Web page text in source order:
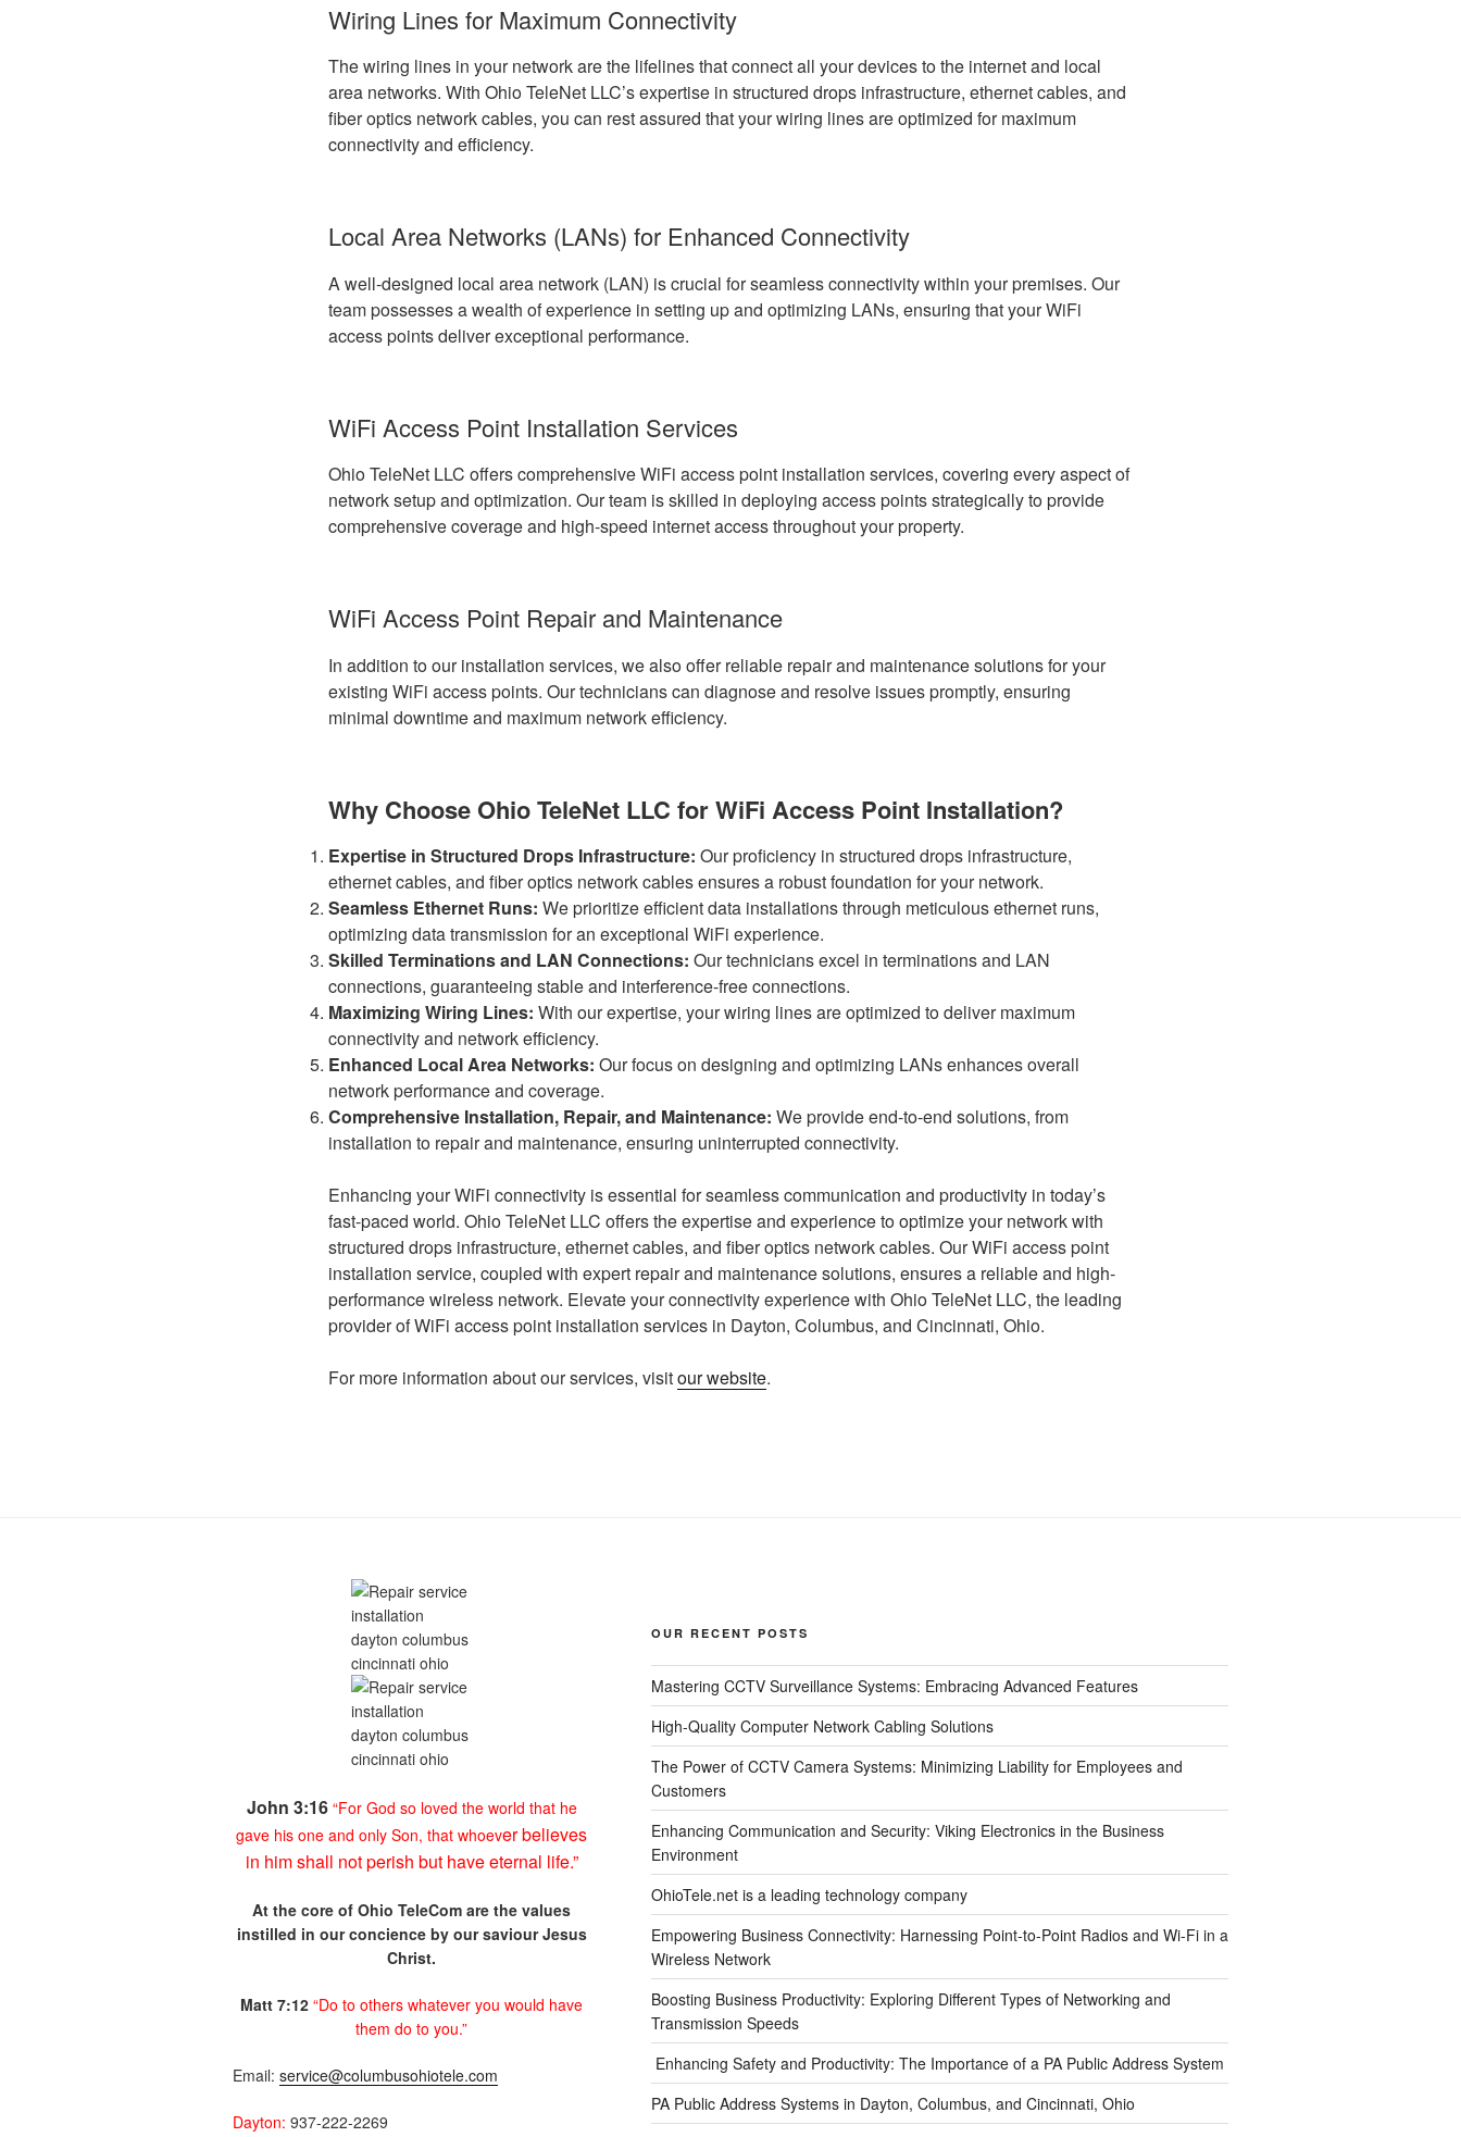
Wiring Lines for Maximum Connectivity
The wiring lines in your network are the lifelines that connect all your devices to the internet and local
area networks. With Ohio TeleNet LLC’s expertise in structured drops infrastructure, ethernet cables, and
fiber optics network cables, you can rest assured that your wiring lines are optimized for maximum
connectivity and efficiency.
Local Area Networks (LANs) for Enhanced Connectivity
A well-designed local area network (LAN) is crucial for seamless connectivity within your premises. Our
team possesses a wealth of experience in setting up and optimizing LANs, ensuring that your WiFi
access points deliver exceptional performance.
WiFi Access Point Installation Services
Ohio TeleNet LLC offers comprehensive WiFi access point installation services, covering every aspect of
network setup and optimization. Our team is skilled in deploying access points strategically to provide
comprehensive coverage and high-speed internet access throughout your property.
WiFi Access Point Repair and Maintenance
In addition to our installation services, we also offer reliable repair and maintenance solutions for your
existing WiFi access points. Our technicians can diagnose and resolve issues promptly, ensuring
minimal downtime and maximum network efficiency.
Why Choose Ohio TeleNet LLC for WiFi Access Point Installation?
Expertise in Structured Drops Infrastructure: Our proficiency in structured drops infrastructure,
ethernet cables, and fiber optics network cables ensures a robust foundation for your network.
Seamless Ethernet Runs: We prioritize efficient data installations through meticulous ethernet runs,
optimizing data transmission for an exceptional WiFi experience.
Skilled Terminations and LAN Connections: Our technicians excel in terminations and LAN
connections, guaranteeing stable and interference-free connections.
Maximizing Wiring Lines: With our expertise, your wiring lines are optimized to deliver maximum
connectivity and network efficiency.
Enhanced Local Area Networks: Our focus on designing and optimizing LANs enhances overall
network performance and coverage.
Comprehensive Installation, Repair, and Maintenance: We provide end-to-end solutions, from
installation to repair and maintenance, ensuring uninterrupted connectivity.
Enhancing your WiFi connectivity is essential for seamless communication and productivity in today’s
fast-paced world. Ohio TeleNet LLC offers the expertise and experience to optimize your network with
structured drops infrastructure, ethernet cables, and fiber optics network cables. Our WiFi access point
installation service, coupled with expert repair and maintenance solutions, ensures a reliable and high-
performance wireless network. Elevate your connectivity experience with Ohio TeleNet LLC, the leading
provider of WiFi access point installation services in Dayton, Columbus, and Cincinnati, Ohio.
For more information about our services, visitour website.
John 3:16 “For God so loved the world that he
gave his one andonly Son, thatwhoever believes
in him shall notperish but haveeternal life.”
At the core of OhioTeleCom are the values
instilled in ourconcience by oursaviour Jesus
Christ.
Matt 7:12 “Do to otherswhatever you would have
them do to you.”
Email: service@columbusohiotele.com
Dayton: 937-222-2269
OUR RECENT POSTS
Mastering CCTV Surveillance Systems: Embracing Advanced Features
High-Quality Computer Network Cabling Solutions
The Power of CCTV Camera Systems: Minimizing Liability for Employees and
Customers
Enhancing Communication and Security: Viking Electronics in the Business
Environment
OhioTele.net is a leading technology company
Empowering Business Connectivity: Harnessing Point-to-Point Radios and Wi-Fi in a
Wireless Network
Boosting Business Productivity: Exploring Different Types of Networking and
Transmission Speeds
Enhancing Safety and Productivity: The Importance of a PA Public Address System
PA Public Address Systems in Dayton, Columbus, and Cincinnati, Ohio